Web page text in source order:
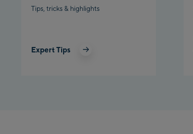
Tips, tricks & highlights
Expert Tips